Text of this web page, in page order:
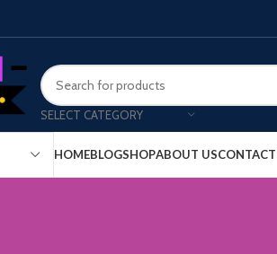
SELECT CATEGORY
HOMEBLOGSHOPABOUT US